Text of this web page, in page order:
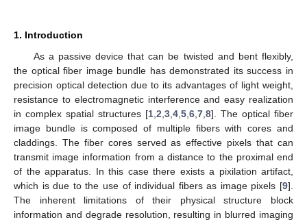
1. Introduction
As a passive device that can be twisted and bent flexibly,
the optical fiber image bundle has demonstrated its success in
precision optical detection due to its advantages of light weight,
resistance to electromagnetic interference and easy realization
in complex spatial structures [1 2 3 4 5 6 7 8]. The optical fiber
image bundle is composed of multiple fibers with cores and
claddings. The fiber cores served as effective pixels that can
transmit image information from a distance to the proximal end
of the apparatus. In this case there exists a pixilation artifact,
which is due to the use of individual fibers as image pixels [9].
The inherent limitations of their physical structure block
information and degrade resolution, resulting in blurred imaging